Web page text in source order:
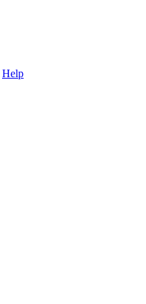
Help